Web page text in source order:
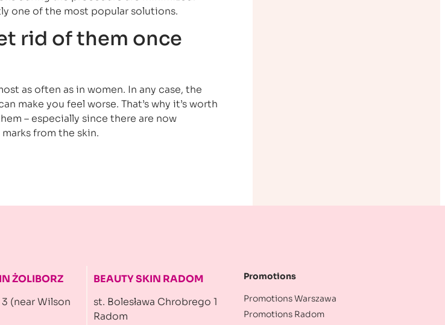
one of the most popular solutions.
rid of them once
as often as in women. In any case, the
make you feel worse. That’s why it’s worth
– especially since there are now
from the skin.
ŻOLIBORZ
(near Wilson
BEAUTY SKIN RADOM
st. Bolesława Chrobrego 1
Radom
Promotions
Promotions Warszawa
Promotions Radom